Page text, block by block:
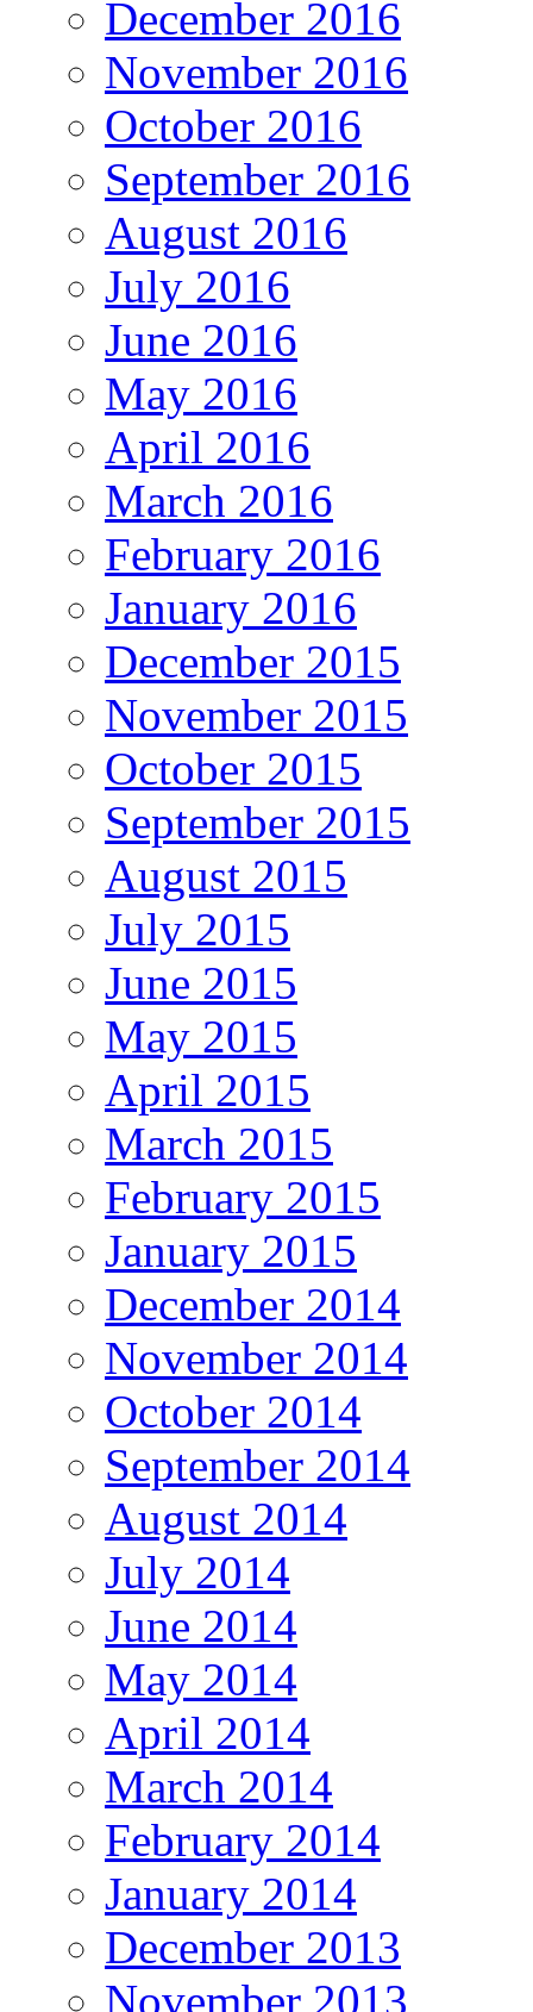
December 2016
November 2016
October 2016
September 2016
August 2016
July 2016
June 2016
May 2016
April 2016
March 2016
February 2016
January 2016
December 2015
November 2015
October 2015
September 2015
August 2015
July 2015
June 2015
May 2015
April 2015
March 2015
February 2015
January 2015
December 2014
November 2014
October 2014
September 2014
August 2014
July 2014
June 2014
May 2014
April 2014
March 2014
February 2014
January 2014
December 2013
November 2013